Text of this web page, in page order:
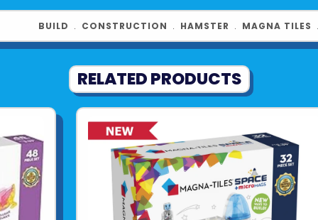
figure,
every build.
Product UPC:
See more
BUILD ﹒ CONSTRUCTION ﹒ HAMSTER ﹒ MAGNA TILES ﹒
RELATED PRODUCTS